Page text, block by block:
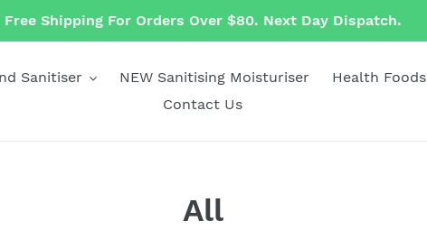
Free Shipping For Orders Over $80. Next Day Dispatch.
Sanitiser NEW Sanitising Moisturiser
Health Foods
Contact Us
C
All